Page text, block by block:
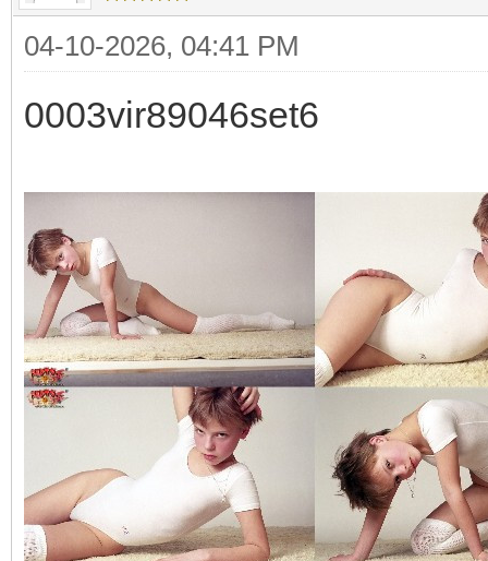
04-10-2026, 04:41 PM
0003vir89046set6